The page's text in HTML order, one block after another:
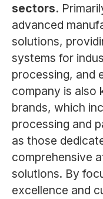
sectors.
advanced
solutions,
systems for
processing, and
company is also
brands, which
processing and
as those
comprehensive
solutions. By
excellence and